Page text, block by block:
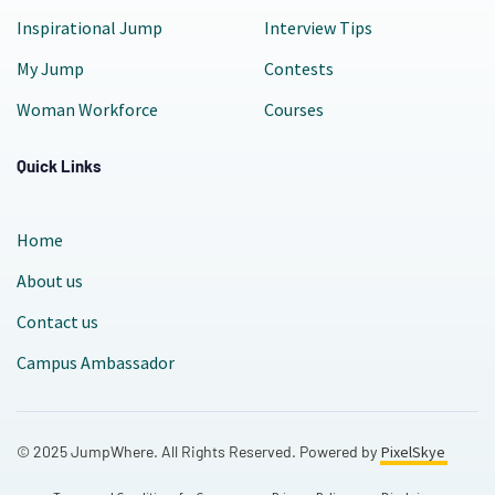
Inspirational Jump
My Jump
Woman Workforce
Interview Tips
Contests
Courses
Quick Links
Home
About us
Contact us
Campus Ambassador
© 2025 JumpWhere. All Rights Reserved. Powered by PixelSkye